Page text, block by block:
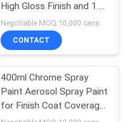
High Gloss Finish and 1.5
Square Meter Coverage
Negotiable MOQ:10,000 cans
CONTACT
400ml Chrome Spray
Paint Aerosol Spray Paint
for Finish Coat Coverage
Up To 10 Sq. Ft